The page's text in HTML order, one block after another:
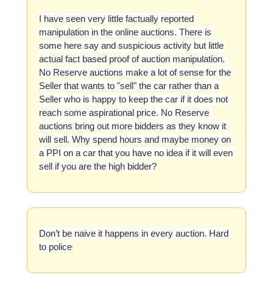
I have seen very little factually reported
manipulation in the online auctions. There is
some here say and suspicious activity but little
actual fact based proof of auction manipulation.
No Reserve auctions make a lot of sense for the
Seller that wants to "sell" the car rather than a
Seller who is happy to keep the car if it does not
reach some aspirational price. No Reserve
auctions bring out more bidders as they know it
will sell. Why spend hours and maybe money on
a PPI on a car that you have no idea if it will even
sell if you are the high bidder?
Don’t be naive it happens in every auction. Hard
to police